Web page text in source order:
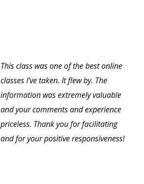
This class was one of the best online
classes I've taken. It flew by. The
information was extremely valuable
and your comments and experience
priceless. Thank you for facilitating
and for your positive responsiveness!